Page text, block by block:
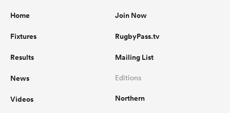
Home
Fixtures
Results
News
Videos
Join Now
RugbyPass.tv
Mailing List
Editions
Northern